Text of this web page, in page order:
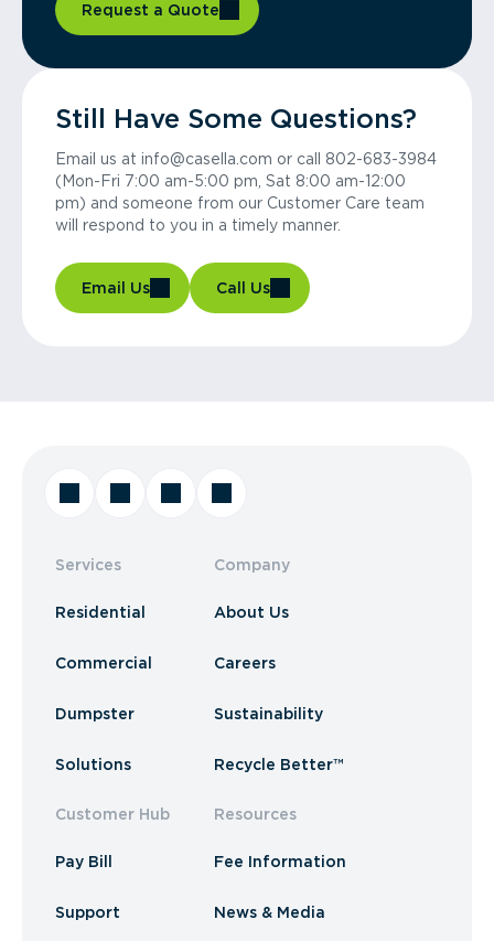
Request a Quote
Still Have Some Questions?
Email us at info@casella.com or call 802-683-3984
(Mon-Fri 7:00 am-5:00 pm, Sat 8:00 am-12:00
pm) and someone from our Customer Care team
will respond to you in a timely manner.
Email Us Call Us
Services
Residential
Commercial
Dumpster
Solutions
Customer Hub
Pay Bill
Support
Company
About Us
Careers
Sustainability
Recycle Better™
Resources
Fee Information
News & Media